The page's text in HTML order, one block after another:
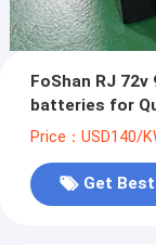
FoShan RJ
batteries for
Price：USD140/
Get